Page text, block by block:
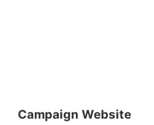
Campaign Website